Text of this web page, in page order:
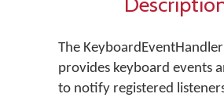
The KeyboardEventHandler
provides keyboard events
to notify registered